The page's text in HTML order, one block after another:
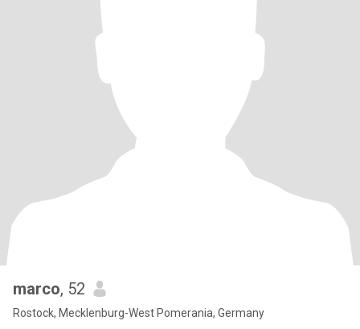
marco, 52
Rostock, Mecklenburg-West Pomerania, Germany